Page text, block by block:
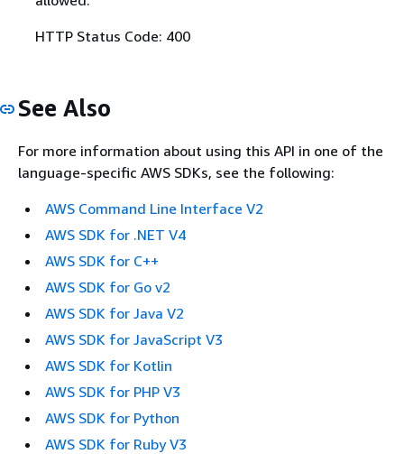
HTTP Status Code: 400
See Also
For more information about using this API in one of the
language-specific AWS SDKs, see the following:
AWS Command Line Interface V2
AWS SDK for .NET V4
AWS SDK for C++
AWS SDK for Go v2
AWS SDK for Java V2
AWS SDK for JavaScript V3
AWS SDK for Kotlin
AWS SDK for PHP V3
AWS SDK for Python
AWS SDK for Ruby V3